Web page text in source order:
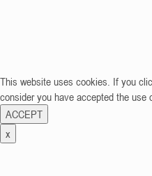
This website uses cookies. If you
consider you have accepted the use
ACCEPT
x